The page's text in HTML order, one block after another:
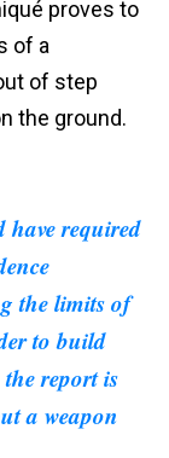
proves to
of a
of step
the ground.
have required
the limits of
to build
report is
a weapon